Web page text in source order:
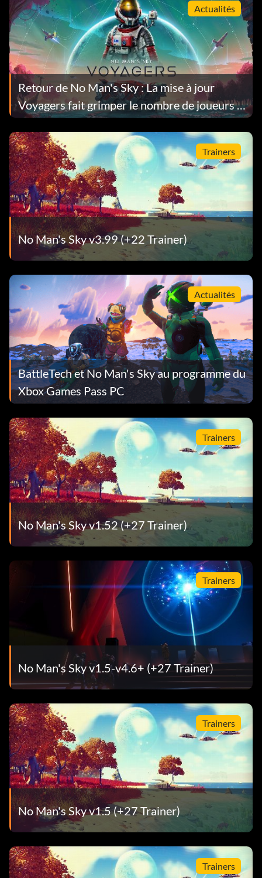
Actualités
Retour de No Man's Sky : La mise à jour
Voyagers fait grimper le nombre de joueurs à
son plus haut niveau depuis 9 ans
Trainers
No Man's Sky v3.99 (+22 Trainer)
Actualités
BattleTech et No Man's Sky au programme du
Xbox Games Pass PC
Trainers
No Man's Sky v1.52 (+27 Trainer)
Trainers
No Man's Sky v1.5-v4.6+ (+27 Trainer)
Trainers
No Man's Sky v1.5 (+27 Trainer)
Trainers